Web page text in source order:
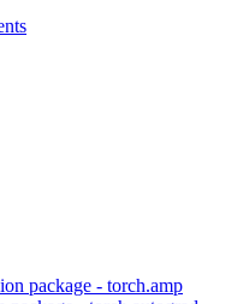
package - torch.amp